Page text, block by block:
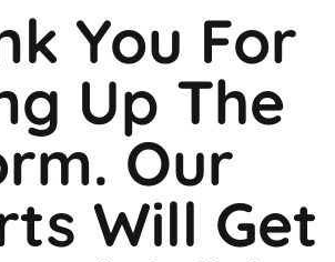
You For
Up The
Our
Will Get